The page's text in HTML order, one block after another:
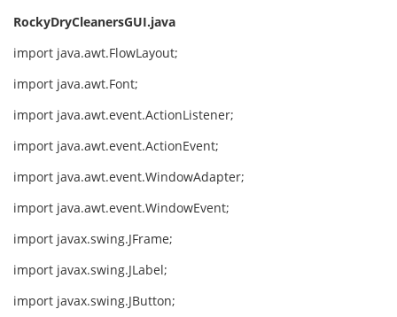
RockyDryCleanersGUI.java
import java.awt.FlowLayout;
import java.awt.Font;
import java.awt.event.ActionListener;
import java.awt.event.ActionEvent;
import java.awt.event.WindowAdapter;
import java.awt.event.WindowEvent;
import javax.swing.JFrame;
import javax.swing.JLabel;
import javax.swing.JButton;